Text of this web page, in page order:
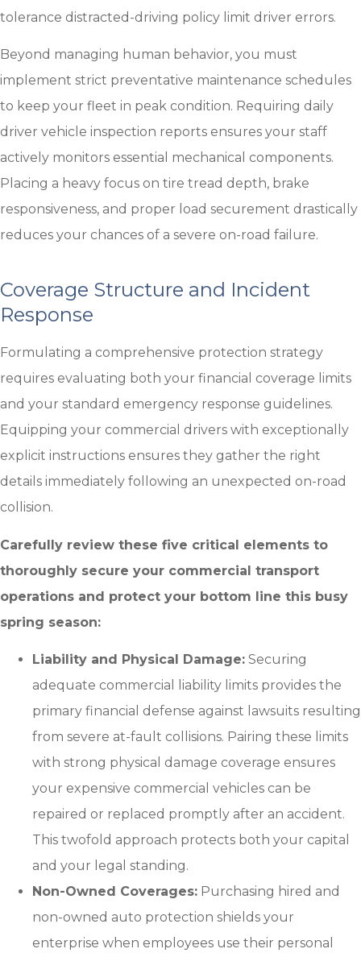
tolerance distracted-driving policy limit driver errors.
Beyond managing human behavior, you must
implement strict preventative maintenance schedules
to keep your fleet in peak condition. Requiring daily
driver vehicle inspection reports ensures your staff
actively monitors essential mechanical components.
Placing a heavy focus on tire tread depth, brake
responsiveness, and proper load securement drastically
reduces your chances of a severe on-road failure.
Coverage Structure and Incident
Response
Formulating a comprehensive protection strategy
requires evaluating both your financial coverage limits
and your standard emergency response guidelines.
Equipping your commercial drivers with exceptionally
explicit instructions ensures they gather the right
details immediately following an unexpected on-road
collision.
Carefully review these five critical elements to
thoroughly secure your commercial transport
operations and protect your bottom line this busy
spring season:
Liability and Physical Damage: Securing
adequate commercial liability limits provides the
primary financial defense against lawsuits resulting
from severe at-fault collisions. Pairing these limits
with strong physical damage coverage ensures
your expensive commercial vehicles can be
repaired or replaced promptly after an accident.
This twofold approach protects both your capital
and your legal standing.
Non-Owned Coverages: Purchasing hired and
non-owned auto protection shields your
enterprise when employees use their personal